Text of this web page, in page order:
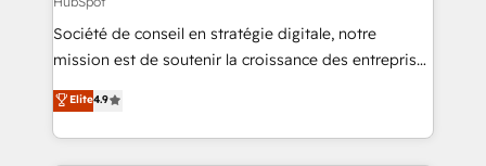
South Africa. Certified compliant with ISO/IEC
27001:2022 and ISO 9001:2015 across all seven
international offices and 175+ employees.
Société de conseil en stratégie digitale, notre
mission est de soutenir la croissance des entreprises
B2B à travers l’acquisition de nouveaux clients,
l'intégration CRM et le développement des revenus
auprès de vos comptes existants. En France et à
Elite4.9